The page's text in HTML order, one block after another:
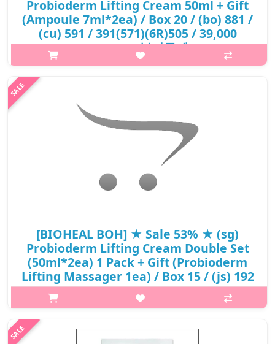
Probioderm Lifting Cream 50ml + Gift
(Ampoule 7ml*2ea) / Box 20 / (bo) 881 /
(cu) 591 / 391(571)(6R)505 / 39,000
won(6) / 부피무게
What it isIt repairs skin and improves skin elasticity for firm and
lifted look. TENSION BIOME™ is a patented ingredient made of
probiotics, prebiotics, and Tension microbiome found only in
₩19,695
[BIOHEAL BOH] ★ Sale 53% ★ (sg)
Probioderm Lifting Cream Double Set
(50ml*2ea) 1 Pack + Gift (Probioderm
Lifting Massager 1ea) / Box 15 / (js) 192
/ 682(62)(0.75R)467 / 62,400 won(0.75) /
sold out
What it isThe BioHeal BOH Probioderm Lifting Cream is an
intense anti-aging lifting cream formulated with TENSION